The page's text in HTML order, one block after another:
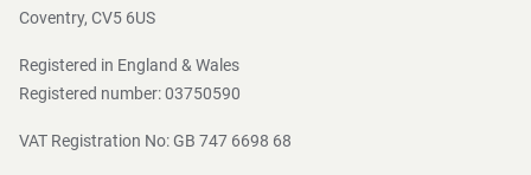
Coventry, CV5 6US
Registered in England & Wales
Registered number: 03750590
VAT Registration No: GB 747 6698 68